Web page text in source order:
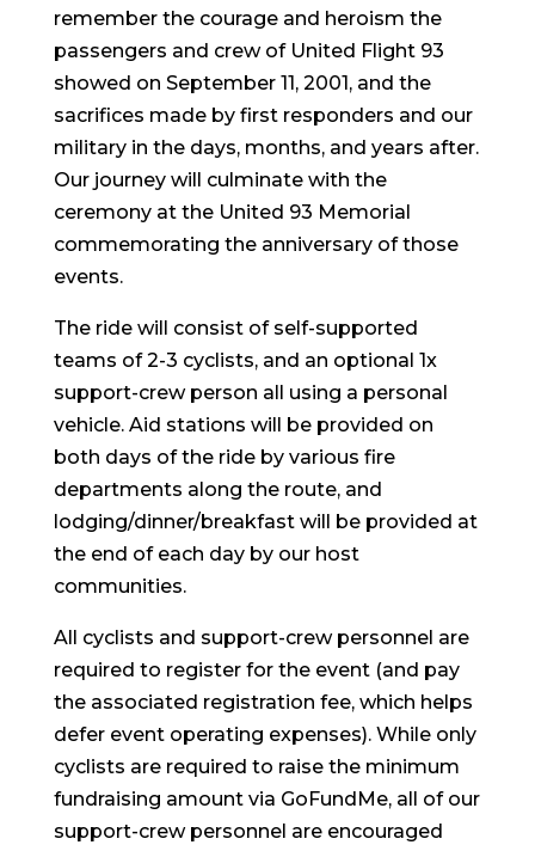
remember the courage and heroism the
passengers and crew of United Flight 93
showed on September 11, 2001, and the
sacrifices made by first responders and our
military in the days, months, and years after.
Our journey will culminate with the
ceremony at the United 93 Memorial
commemorating the anniversary of those
events.
The ride will consist of self-supported
teams of 2-3 cyclists, and an optional 1x
support-crew person all using a personal
vehicle. Aid stations will be provided on
both days of the ride by various fire
departments along the route, and
lodging/dinner/breakfast will be provided at
the end of each day by our host
communities.
All cyclists and support-crew personnel are
required to register for the event (and pay
the associated registration fee, which helps
defer event operating expenses). While only
cyclists are required to raise the minimum
fundraising amount via GoFundMe, all of our
support-crew personnel are encouraged